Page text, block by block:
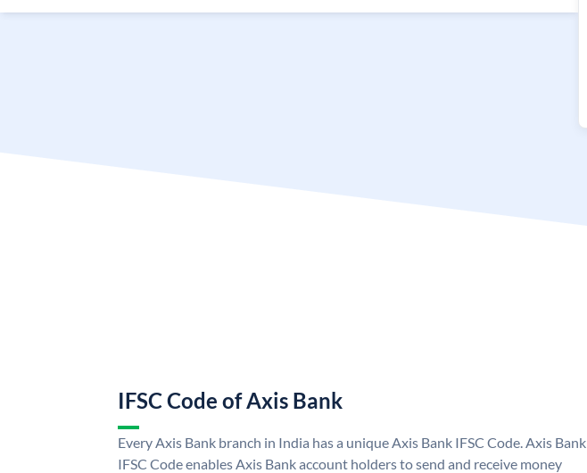
IFSC Code of Axis Bank
Every Axis Bank branch in India has a unique Axis Bank IFSC Code. Axis Bank
IFSC Code enables Axis Bank account holders to send and receive money